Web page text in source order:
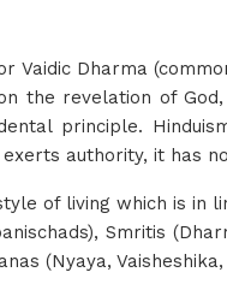
Vaidic Dharma
the revelation of
principle.
authority, it has
of living which is
Smritis
(Nyaya,